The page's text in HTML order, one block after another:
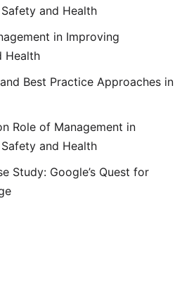
and Health
in Improving
Health
Best Practice Approaches in
Role of Management in
and Health
Study: Google’s Quest for